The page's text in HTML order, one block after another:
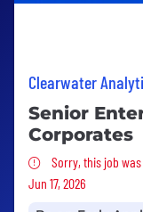
Clearwater
Senior
Corporates
Sorry, this
Sorry, this job was
Jun 17, 2026